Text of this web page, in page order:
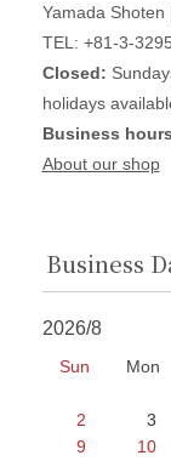
Yamada Shoten
TEL: +81-3-
Closed:
holidays
Business
About our shop
Business
2026/8
Sun Mon
2
3
9
10